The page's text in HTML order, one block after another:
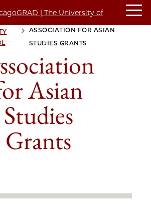
ASSOCIATION FOR ASIAN
STUDIES GRANTS
Asian
Studies
Grants